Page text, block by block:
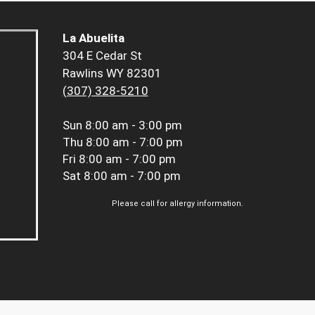
La Abuelita
304 E Cedar St
Rawlins WY 82301
(307) 328-5210
Sun 8:00 am - 3:00 pm
Thu 8:00 am - 7:00 pm
Fri 8:00 am - 7:00 pm
Sat 8:00 am - 7:00 pm
Please call for allergy information.